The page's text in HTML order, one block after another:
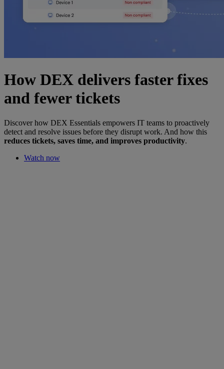
How DEX delivers faster fixes
and fewer tickets
Discover how DEX Essentials empowers IT teams to proactively
detect and resolve issues before they disrupt work. And how this
reduces tickets, saves time, and improves productivity.
Watch now